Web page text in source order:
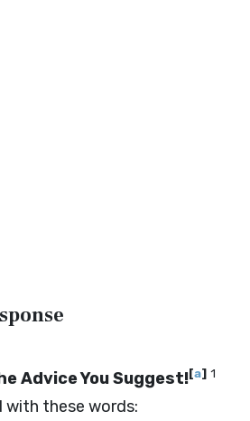
Advice You Suggest![a] 1
with these words: